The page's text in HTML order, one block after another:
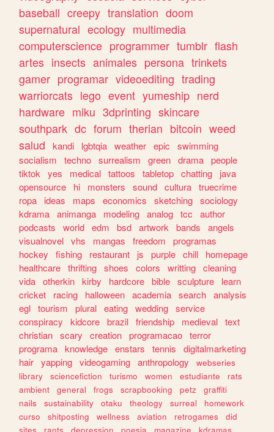
baseball creepy translation doom
supernatural ecology multimedia
computerscience programmer tumblr flash
artes insects animales persona trinkets
gamer programar videoediting trading
warriorcats lego event yumeship nerd
hardware miku 3dprinting skincare
southpark dc forum therian bitcoin weed
salud
kandi lgbtqia weather epic
swimming
socialism
techno surrealism green drama people
tiktok
yes medical tattoos tabletop chatting
java
opensource
hi monsters sound cultura truecrime
ropa
ideas maps economics sketching sociology
kdrama animanga modeling analog tcc
author
podcasts
world edm bsd artwork bands
angels
visualnovel vhs mangas freedom
programas
hockey
fishing restaurant js purple chill
homepage
healthcare thrifting shoes colors writting cleaning
vida otherkin kirby hardcore bible sculpture
learn
cricket
racing halloween academia search analysis
egl tourism plural eating wedding service
conspiracy
kidcore brazil friendship medieval text
christian scary creation programacao terror
programa knowledge enstars tennis
digitalmarketing
hair yapping videogaming anthropology
webseries
library
sciencefiction turismo women estudiante
rats
ambient
general frogs scrapbooking petz
graffiti
nails
sustainability otaku theology surreal
homework
curso
shitposting wellness aviation retrogames
did